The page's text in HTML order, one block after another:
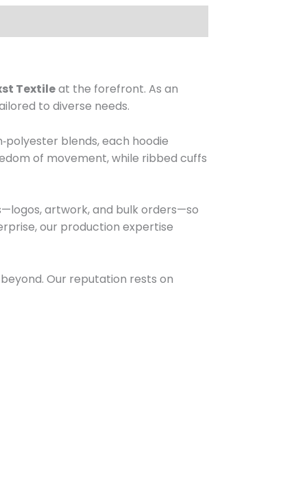
Textileat the forefront. As an
to diverse needs.
blends, each hoodie
of movement, while ribbed cuffs
artwork, and bulk orders—so
our production expertise
Our reputation rests on